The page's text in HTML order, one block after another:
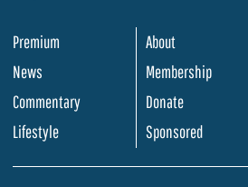
Premium
News
Commentary
Lifestyle
About
Membership
Donate
Sponsored